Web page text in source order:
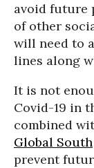
avoid future
of other
will need to
lines along
It is not
Covid-19 in
combined
Global South
prevent